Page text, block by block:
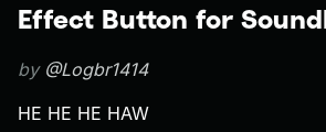
Effect Button for
by @Logbr1414
HE HE HE HAW